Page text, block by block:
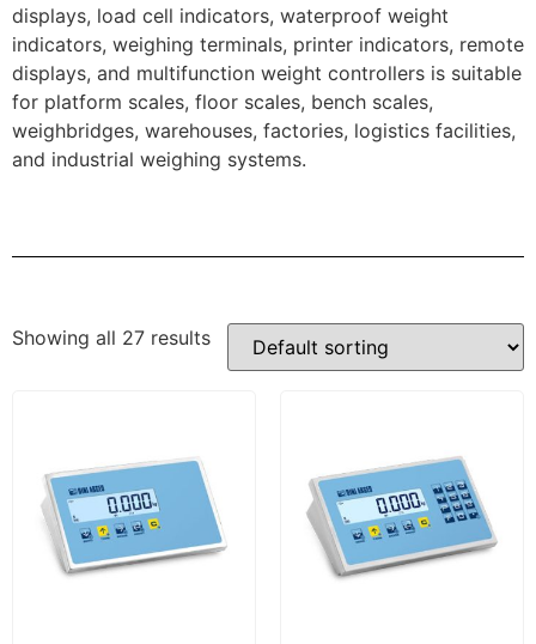
displays, load cell indicators, waterproof weight
indicators, weighing terminals, printer indicators, remote
displays, and multifunction weight controllers is suitable
for platform scales, floor scales, bench scales,
weighbridges, warehouses, factories, logistics facilities,
and industrial weighing systems.
Showing all 27 results